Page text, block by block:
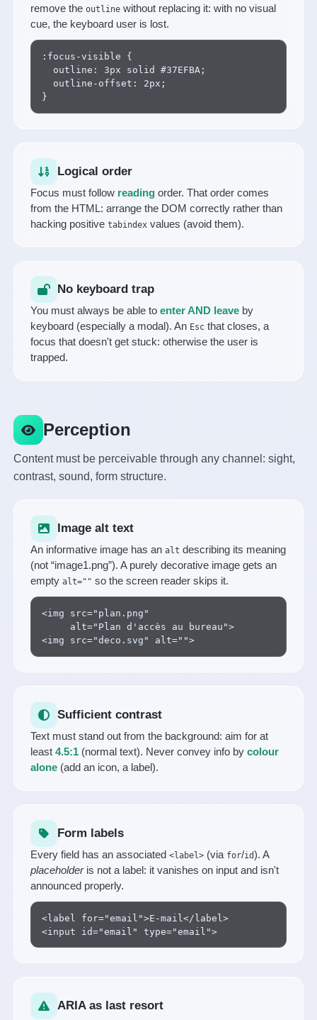
remove the outlinewithout replacing it: with no visual
cue, the keyboard user is lost.
:focus-visible {
  outline: 3px solid #37EFBA;
  outline-offset: 2px;
}
Logical order
Focus must follow readingorder. That order comes
from the HTML: arrange the DOM correctly rather than
hacking positive tabindexvalues (avoid them).
No keyboard trap
You must always be able to enter AND leaveby
keyboard (especially a modal). An Escthat closes, a
focus that doesn't get stuck: otherwise the user is
trapped.
Perception
Content must be perceivable through any channel: sight,
contrast, sound, form structure.
Image alt text
An informative image has an alt describing its meaning
(not “image1.png”). A purely decorative image gets an
empty alt="" so the screen reader skips it.
<img src="plan.png"
     alt="Plan d'accès au bureau">
<img src="deco.svg" alt="">
Sufficient contrast
Text must stand out from the background: aim for at
least 4.5:1(normal text). Never convey info by colour
alone(add an icon, a label).
Form labels
Every field has an associated <label>(via for/id). A
placeholderis not a label: it vanishes on input and isn't
announced properly.
<label for="email">E-mail</label>
<input id="email" type="email">
ARIA as last resort